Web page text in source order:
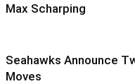
Max Scharping
Seahawks Announce
Moves